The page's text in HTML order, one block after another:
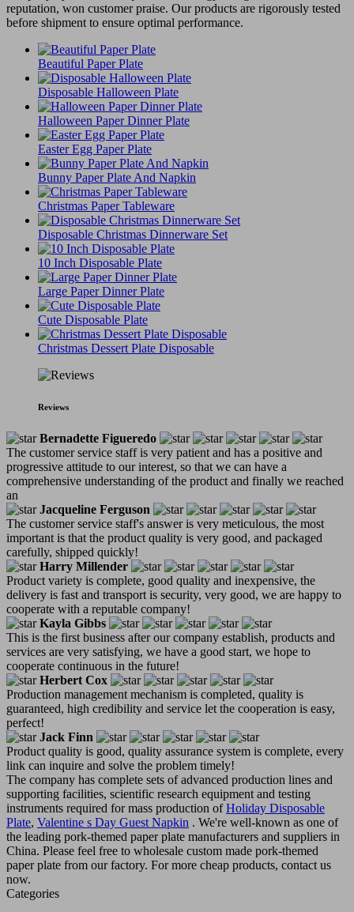
reputation, won customer praise. Our products are rigorously tested
before shipment to ensure optimal performance.
Beautiful Paper Plate
Disposable Halloween Plate
Halloween Paper Dinner Plate
Easter Egg Paper Plate
Bunny Paper Plate And Napkin
Christmas Paper Tableware
Disposable Christmas Dinnerware Set
10 Inch Disposable Plate
Large Paper Dinner Plate
Cute Disposable Plate
Christmas Dessert Plate Disposable
Reviews
Bernadette Figueredo
The customer service staff is very patient and has a positive and
progressive attitude to our interest, so that we can have a
comprehensive understanding of the product and finally we reached
an
Jacqueline Ferguson
The customer service staff's answer is very meticulous, the most
important is that the product quality is very good, and packaged
carefully, shipped quickly!
Harry Millender
Product variety is complete, good quality and inexpensive, the
delivery is fast and transport is security, very good, we are happy to
cooperate with a reputable company!
Kayla Gibbs
This is the first business after our company establish, products and
services are very satisfying, we have a good start, we hope to
cooperate continuous in the future!
Herbert Cox
Production management mechanism is completed, quality is
guaranteed, high credibility and service let the cooperation is easy,
perfect!
Jack Finn
Product quality is good, quality assurance system is complete, every
link can inquire and solve the problem timely!
The company has complete sets of advanced production lines and
supporting facilities, scientific research equipment and testing
instruments required for mass production ofHoliday Disposable
Plate, Valentine s Day Guest Napkin . We're well-known as one of
the leading pork-themed paper plate manufacturers and suppliers in
China. Please feel free to wholesale custom made pork-themed
paper plate from our factory. For more cheap products, contact us
now.
Categories